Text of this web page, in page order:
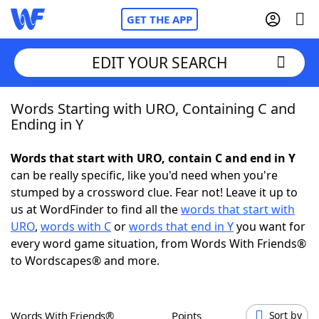
GET THE APP
Home
NYT Crossplay Cheat
ScrabbleHelpers
Today's NYT GamesHints & Answers
EDIT YOUR SEARCH
Words Starting with URO, Containing C and
Ending in Y
Words that start with URO, contain C and end in Y
can be really specific, like you'd need when you're
stumped by a crossword clue. Fear not! Leave it up to
us at WordFinder to find all thewords that start with
URO, words with Corwords that end in Yyou want for
every word game situation, from Words With Friends®
to Wordscapes® and more.
Words With Friends® Points Sort by